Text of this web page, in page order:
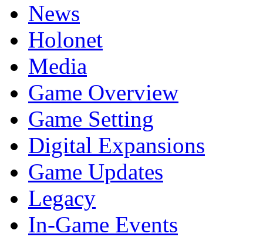
News
Holonet
Media
Game Overview
Game Setting
Digital Expansions
Game Updates
Legacy
In-Game Events